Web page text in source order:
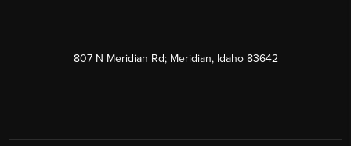
807 N Meridian Rd; Meridian, Idaho 83642